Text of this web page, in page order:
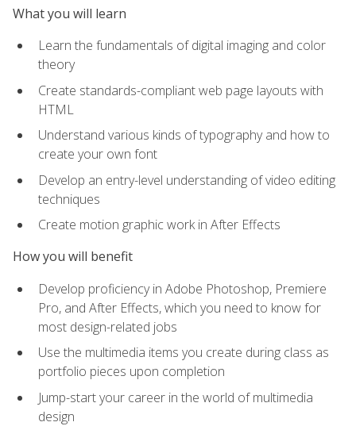
What you will learn
Learn the fundamentals of digital imaging and color
theory
Create standards-compliant web page layouts with
HTML
Understand various kinds of typography and how to
create your own font
Develop an entry-level understanding of video editing
techniques
Create motion graphic work in After Effects
How you will benefit
Develop proficiency in Adobe Photoshop, Premiere
Pro, and After Effects, which you need to know for
most design-related jobs
Use the multimedia items you create during class as
portfolio pieces upon completion
Jump-start your career in the world of multimedia
design